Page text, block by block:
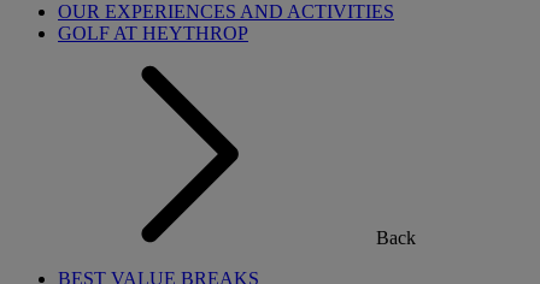
OUR EXPERIENCES AND ACTIVITIES
GOLF AT HEYTHROP
Back
BEST VALUE BREAKS